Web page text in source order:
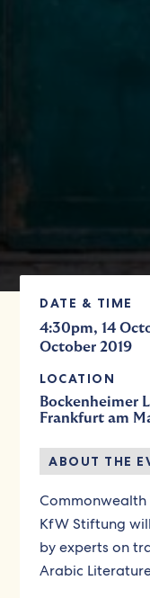
DATE & TIME
4:30pm, 14
October 2019
LOCATION
Bockenheimer
Frankfurt am
ABOUT THE
KfW Stiftung
by experts on
Arabic